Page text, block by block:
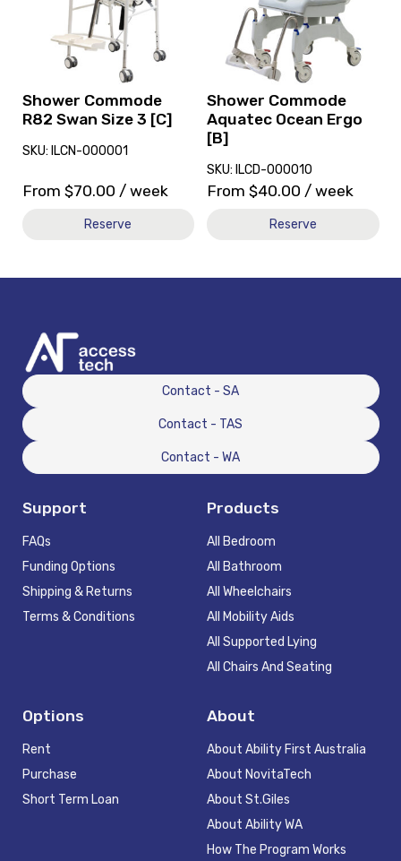
Shower Commode
R82 Swan Size 3 [C]
SKU: ILCN-000001
From $70.00 / week
Reserve
Swan
[C]
Shower Commode
Aquatec Ocean Ergo
[B]
SKU: ILCD-000010
From $40.00 / week
Reserve
Aquatec
Ocean
Ergo
Contact - SA
Contact - TAS
Contact - WA
Support
FAQs
Funding Options
Shipping & Returns
Terms & Conditions
Products
All Bedroom
All Bathroom
All Wheelchairs
All Mobility Aids
All Supported Lying
All Chairs And Seating
Options
Rent
Purchase
Short Term Loan
About
About Ability First Australia
About NovitaTech
About St.Giles
About Ability WA
How The Program Works